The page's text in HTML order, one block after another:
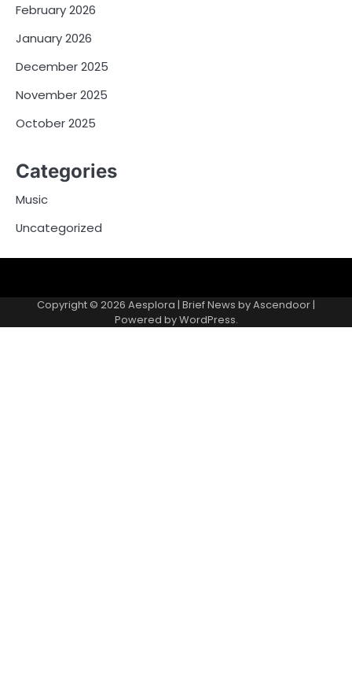
February 2026
January 2026
December 2025
November 2025
October 2025
Categories
Music
Uncategorized
Copyright © 2026 Aesplora | Brief News byAscendoor |
Powered byWordPress.